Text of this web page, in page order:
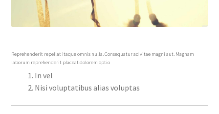
Reprehenderit repellat itaque omnis nulla. Consequatur ad vitae magni aut. Magnam
laborum reprehenderit placeat dolorem optio
In vel
Nisi voluptatibus alias voluptas